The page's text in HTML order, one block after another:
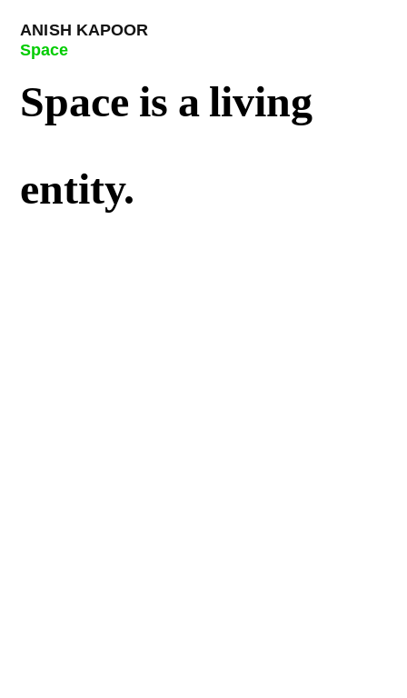
ANISH KAPOOR
Space
Space is a living
entity.